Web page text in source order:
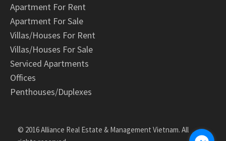
Apartment For Rent
Apartment For Sale
Villas/Houses For Rent
Villas/Houses For Sale
Serviced Apartments
Offices
Penthouses/Duplexes
© 2016 Alliance Real Estate & Management Vietnam. All